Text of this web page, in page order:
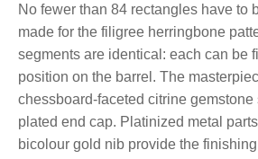
No fewer than 84 rectangles have to
made for the filigree herringbone
segments are identical: each can be
position on the barrel. The
chessboard-faceted citrine
plated end cap. Platinized metal
bicolour gold nib provide the